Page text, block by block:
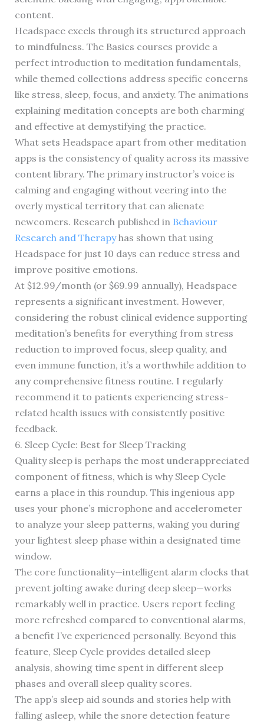
content.
Headspace excels through its structured approach
to mindfulness. The Basics courses provide a
perfect introduction to meditation fundamentals,
while themed collections address specific concerns
like stress, sleep, focus, and anxiety. The animations
explaining meditation concepts are both charming
and effective at demystifying the practice.
What sets Headspace apart from other meditation
apps is the consistency of quality across its massive
content library. The primary instructor’s voice is
calming and engaging without veering into the
overly mystical territory that can alienate
newcomers. Research published in Behaviour
Research and Therapyhas shown that using
Headspace for just 10 days can reduce stress and
improve positive emotions.
At $12.99/month (or $69.99 annually), Headspace
represents a significant investment. However,
considering the robust clinical evidence supporting
meditation’s benefits for everything from stress
reduction to improved focus, sleep quality, and
even immune function, it’s a worthwhile addition to
any comprehensive fitness routine. I regularly
recommend it to patients experiencing stress-
related health issues with consistently positive
feedback.
6. Sleep Cycle: Best for Sleep Tracking
Quality sleep is perhaps the most underappreciated
component of fitness, which is why Sleep Cycle
earns a place in this roundup. This ingenious app
uses your phone’s microphone and accelerometer
to analyze your sleep patterns, waking you during
your lightest sleep phase within a designated time
window.
The core functionality—intelligent alarm clocks that
prevent jolting awake during deep sleep—works
remarkably well in practice. Users report feeling
more refreshed compared to conventional alarms,
a benefit I’ve experienced personally. Beyond this
feature, Sleep Cycle provides detailed sleep
analysis, showing time spent in different sleep
phases and overall sleep quality scores.
The app’s sleep aid sounds and stories help with
falling asleep, while the snore detection feature